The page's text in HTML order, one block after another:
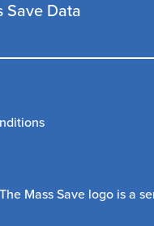
Save Data
Mass Save logo is a